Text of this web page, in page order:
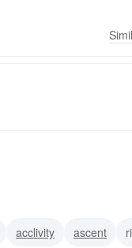
acclivity ascent